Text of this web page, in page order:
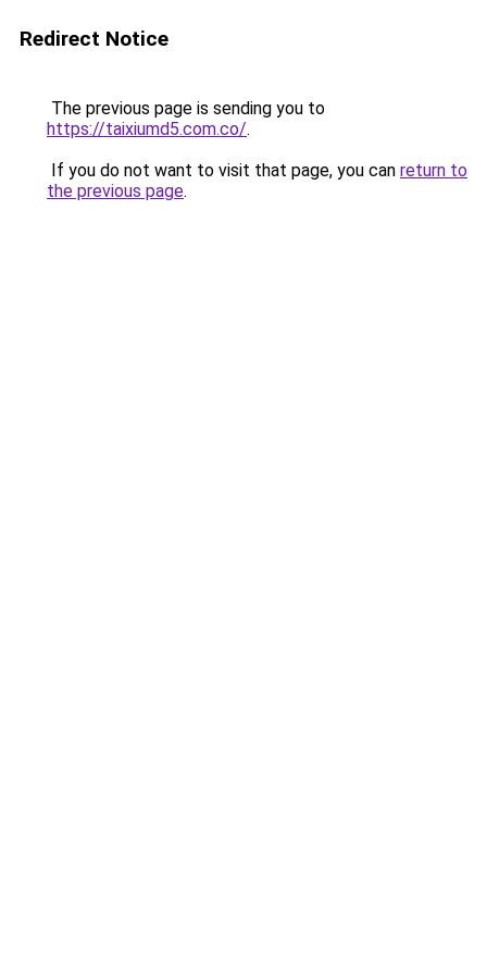
Redirect Notice
The previous page is sending you to
https://taixiumd5.com.co/.
If you do not want to visit that page, you can return to
the previous page.